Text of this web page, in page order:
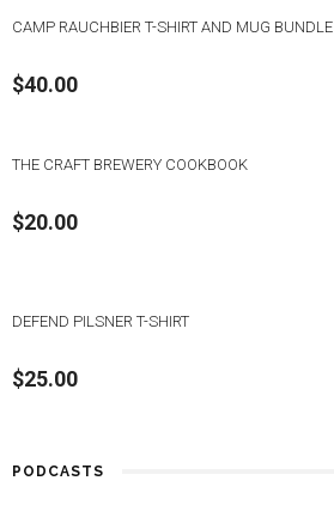
CAMP RAUCHBIER T-SHIRT AND MUG BUNDLE
$40.00
THE CRAFT BREWERY COOKBOOK
$20.00
DEFEND PILSNER T-SHIRT
$25.00
PODCASTS